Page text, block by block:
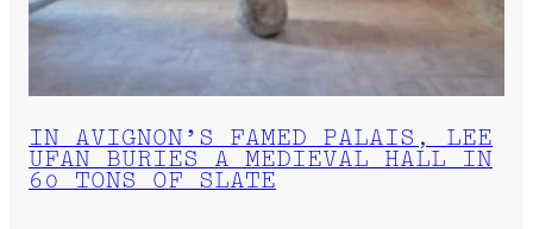
IN AVIGNON’S FAMED PALAIS, LEE
UFAN BURIES A MEDIEVAL HALL IN
60 TONS OF SLATE